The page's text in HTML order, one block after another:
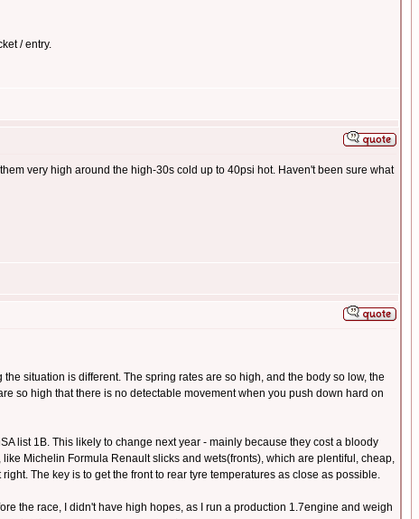
/ entry.
very high around the high-30s cold up to 40psi hot. Haven't been sure what
situation is different. The spring rates are so high, and the body so low, the
so high that there is no detectable movement when you push down hard on
list 1B. This likely to change next year - mainly because they cost a bloody
Michelin Formula Renault slicks and wets(fronts), which are plentiful, cheap,
The key is to get the front to rear tyre temperatures as close as possible.
the race, I didn't have high hopes, as I run a production 1.7engine and weigh